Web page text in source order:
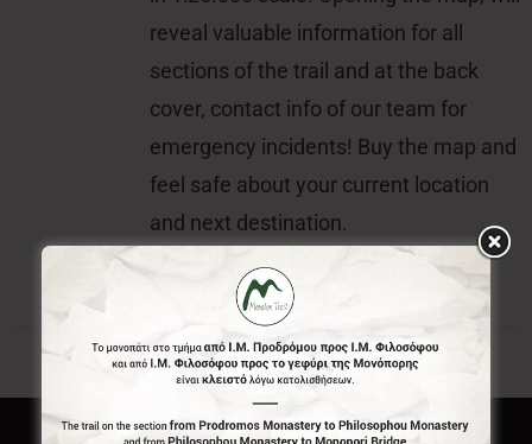
reveal valuable information for all
sections of the trail and at the back
cover, contact info of our team for
emergency incidents! Buy the map and
feel safe about your current location
and next destination.